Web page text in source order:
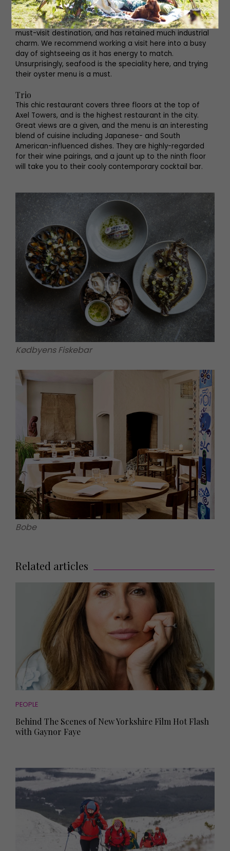
This is one of the original businesses to spark the
transformation of the old meatpacking district into a
must-visit destination, and has retained much industrial
charm. We recommend working a visit here into a busy
day of sightseeing as it has energy to match.
Unsurprisingly, seafood is the speciality here, and trying
their oyster menu is a must.
Trio
This chic restaurant covers three floors at the top of
Axel Towers, and is the highest restaurant in the city.
Great views are a given, and the menu is an interesting
blend of cuisine including Japanese- and South
American-influenced dishes. They are highly-regarded
for their wine pairings, and a jaunt up to the ninth floor
will take you to their cooly contemporary cocktail bar.
Kødbyens Fiskebar
Bobe
Related articles
PEOPLE
Behind The Scenes of New Yorkshire Film Hot Flash
with Gaynor Faye